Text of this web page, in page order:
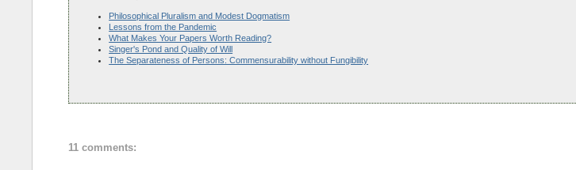
Philosophical Pluralism and Modest Dogmatism
Lessons from the Pandemic
What Makes Your Papers Worth Reading?
Singer's Pond and Quality of Will
The Separateness of Persons: Commensurability without Fungibility
11 comments: